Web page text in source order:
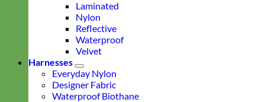
Laminated
Nylon
Reflective
Waterproof
Velvet
Harnesses
Everyday Nylon
Designer Fabric
Waterproof Biothane